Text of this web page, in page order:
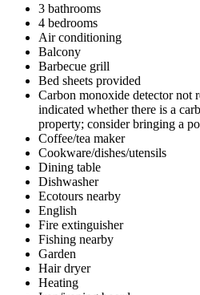
3 bathrooms
4 bedrooms
Air conditioning
Balcony
Barbecue grill
Bed sheets provided
Carbon monoxide detector not
indicated whether there is a
property; consider bringing a
Coffee/tea maker
Cookware/dishes/utensils
Dining table
Dishwasher
Ecotours nearby
English
Fire extinguisher
Fishing nearby
Garden
Hair dryer
Heating